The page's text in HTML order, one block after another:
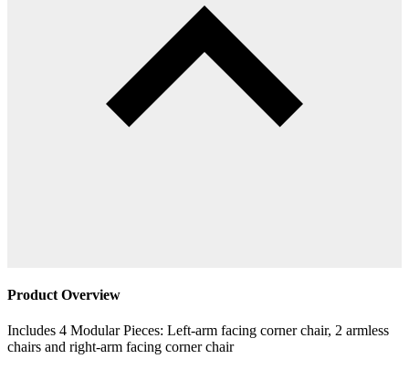
Product Overview
Includes 4 Modular Pieces: Left-arm facing corner chair, 2 armless
chairs and right-arm facing corner chair